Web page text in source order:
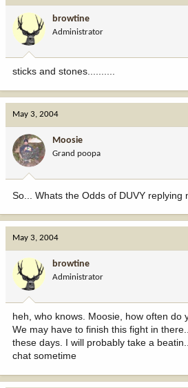
browtine
Administrator
sticks and stones..........
May 3, 2004
Moosie
Grand poopa
So... Whats the Odds of DUVY replying
May 3, 2004
browtine
Administrator
heh, who knows. Moosie, how often do
We may have to finish this fight in
these days. I will probably take a
chat sometime